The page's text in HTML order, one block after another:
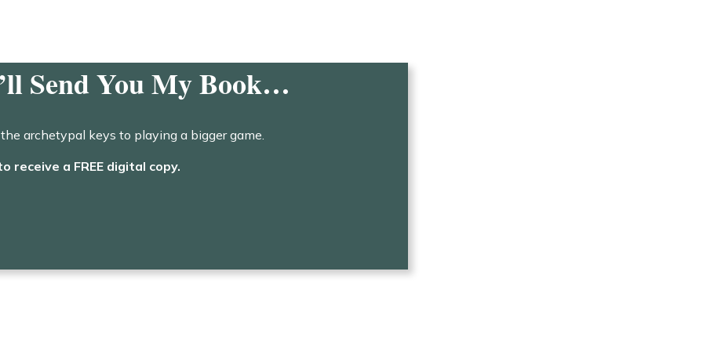
Send You My Book…
archetypal keys to playing a bigger game.
receive a FREE digital copy.